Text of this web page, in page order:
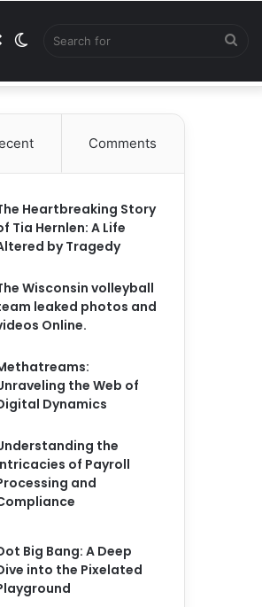
Switch
Random
Comments
Heartbreaking Story
Tia Hernlen: A Life
by Tragedy
Wisconsin volleyball
leaked photos and
Online.
the Web of
Dynamics
the
of Payroll
and
Big Bang: A Deep
into the Pixelated